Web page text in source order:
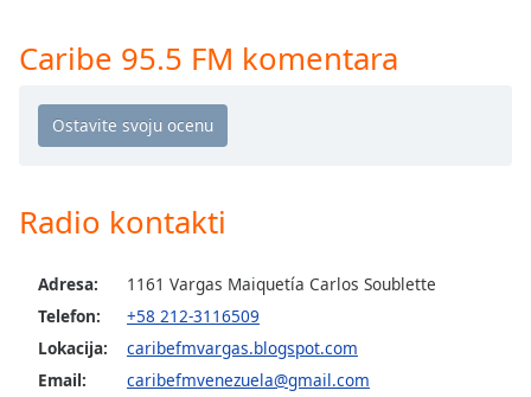
the
Opacity
Color
Caribe 95.5 FM komentara
Radio kontakti
Adresa:
1161 Vargas Maiquetía Carlos Soublette
Telefon:
+58 212-3116509
Lokacija:
caribefmvargas.blogspot.com
Email:
caribefmvenezuela@gmail.com